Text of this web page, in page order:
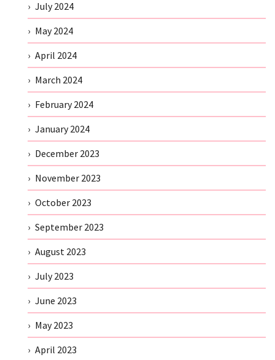
July 2024
May 2024
April 2024
March 2024
February 2024
January 2024
December 2023
November 2023
October 2023
September 2023
August 2023
July 2023
June 2023
May 2023
April 2023